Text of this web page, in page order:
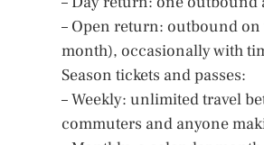
– Open return: outbound
month), occasionally with
Season tickets and passes:
– Weekly: unlimited travel
commuters and anyone